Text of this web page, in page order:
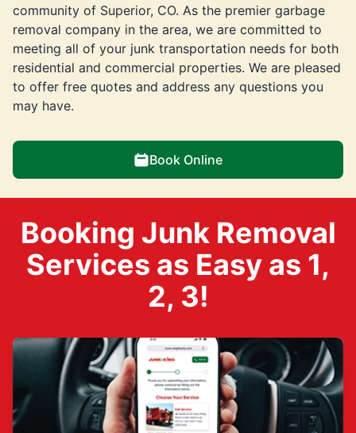
community of Superior, CO. As the premier garbage
removal company in the area, we are committed to
meeting all of your junk transportation needs for both
residential and commercial properties. We are pleased
to offer free quotes and address any questions you
may have.
Book Online
Booking Junk Removal
Services as Easy as 1,
2, 3!